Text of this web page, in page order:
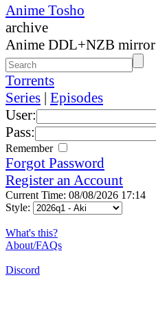
Anime Tosho
archive
Anime DDL+NZB mirror
Torrents
Series | Episodes
User:
Pass:
Remember
Forgot Password
Register an Account
Current Time: 08/08/2026 17:14
Style:
What's this?
About/FAQs
Discord